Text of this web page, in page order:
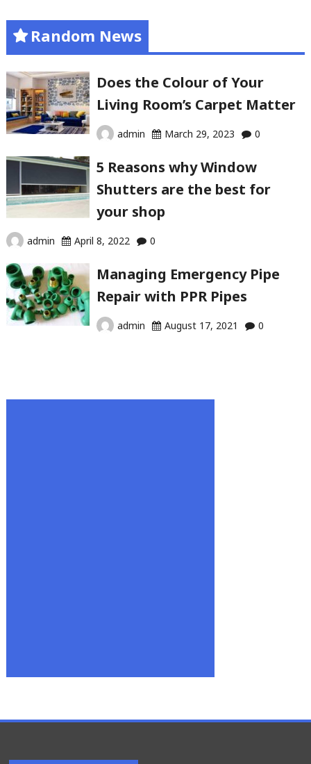
Random News
Does the Colour of Your
Living Room’s Carpet Matter
admin March 29, 2023 0
5 Reasons why Window
Shutters are the best for
your shop
admin April 8, 2022 0
Managing Emergency Pipe
Repair with PPR Pipes
admin August 17, 2021 0